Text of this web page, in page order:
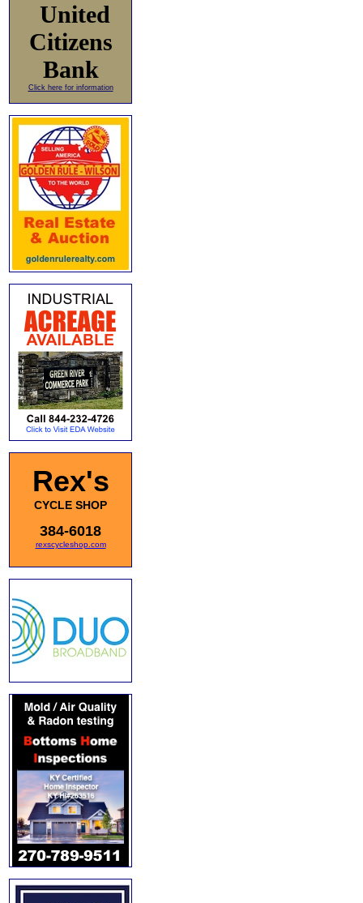
United
Citizens
Bank
Click here for information
Rex's
CYCLE SHOP
384-6018
rexscycleshop.com